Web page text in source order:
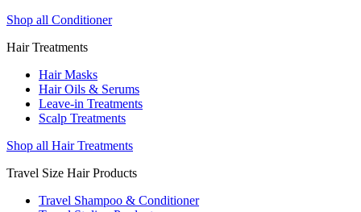
Shop all Conditioner
Hair Treatments
Hair Masks
Hair Oils & Serums
Leave-in Treatments
Scalp Treatments
Shop all Hair Treatments
Travel Size Hair Products
Travel Shampoo & Conditioner